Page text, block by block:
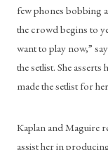
few phones bobbing
the crowd begins to
want to play now,”
the setlist. She
made the setlist for
Kaplan and Maguire
assist her in